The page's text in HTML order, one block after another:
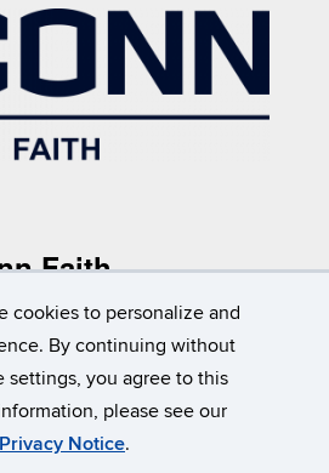
cookies to personalize and
By continuing without
settings, you agree to this
please see our
Notice.
Faith
or make a request to add a group